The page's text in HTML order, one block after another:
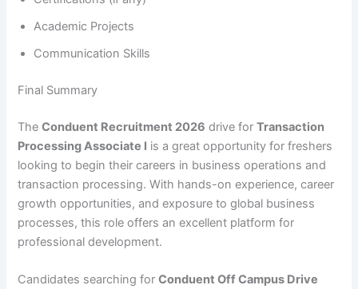
Academic Projects
Communication Skills
Final Summary
TheConduent Recruitment 2026 drive forTransaction
Processing Associate I is a great opportunity for freshers
looking to begin their careers in business operations and
transaction processing. With hands-on experience, career
growth opportunities, and exposure to global business
processes, this role offers an excellent platform for
professional development.
Candidates searching forConduent Off Campus Drive